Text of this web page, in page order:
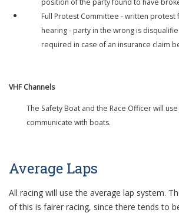
position of the party found to have
Full Protest Committee - written protest
hearing - party in the wrong is
required in case of an insurance claim
VHF Channels
The Safety Boat and the Race Officer will use
communicate with boats.
Average Laps
All racing will use the average lap system.
of this is fairer racing, since there tends to